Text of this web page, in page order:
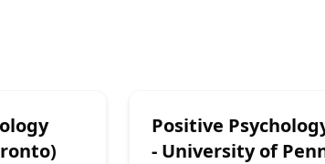
Positive
- University of